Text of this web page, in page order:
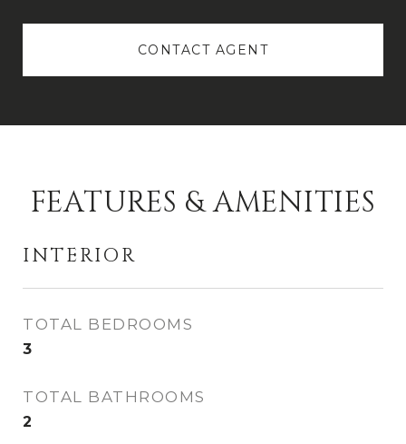
CONTACT AGENT
FEATURES & AMENITIES
INTERIOR
TOTAL BEDROOMS
3
TOTAL BATHROOMS
2